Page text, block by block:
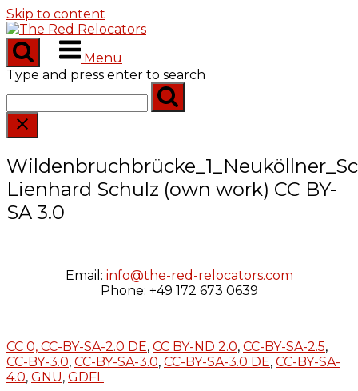
Skip to content
Menu
Type and press enter to search
Lienhard Schulz (own work) CC BY-
SA 3.0
Email: info@the-red-relocators.com
Phone: +49 172 673 0639
CC 0, CC-BY-SA-2.0 DE, CC BY-ND 2.0, CC-BY-SA-2.5,
CC-BY-3.0, CC-BY-SA-3.0, CC-BY-SA-3.0 DE, CC-BY-SA-
4.0, GNU, GDFL